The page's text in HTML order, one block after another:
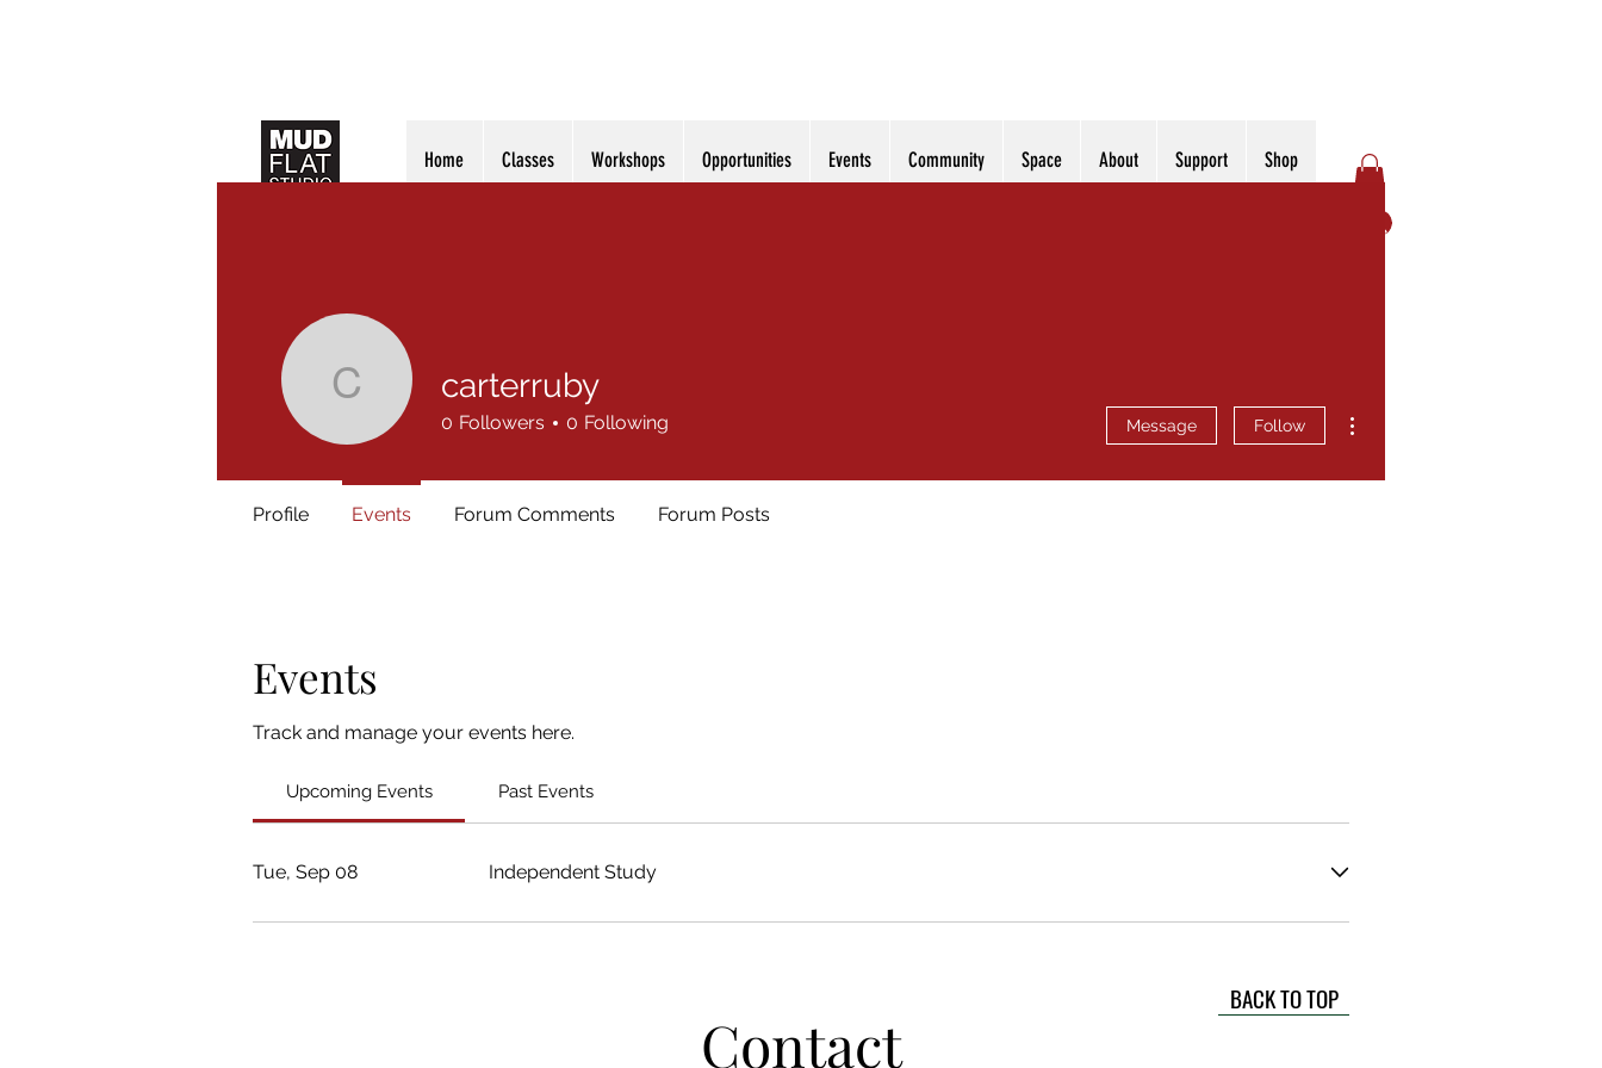
Home Classes Workshops Opportunities Events Community Space About Support Shop
Events
Track and manage your events here.
Upcoming Events Past Events
Tue, Sep 08 Independent Study
carterruby
carterruby
0 Followers 0 Following Message Follow
Profile Events Forum Comments Forum Posts
Contact
BACK TO TOP